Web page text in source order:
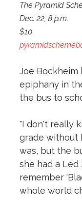
The Pyramid
Dec. 22, 8 p.m.
$10
Joe Bockheim
epiphany in
the bus to
"I don't really
grade without
was, but the
she had a
remember
whole world